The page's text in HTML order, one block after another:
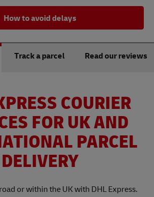
How to avoid delays
Track a parcel Read our reviews
COURIER
FOR UK AND
PARCEL
DELIVERY
or within the UK with DHL Express.